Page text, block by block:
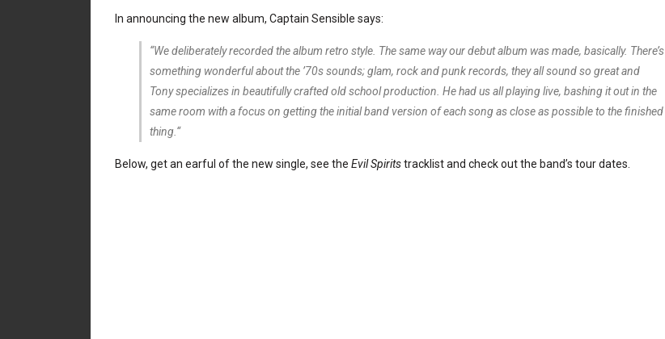
In announcing the new album, Captain Sensible says:
“We deliberately recorded the album retro style. The same way our debut album was made, basically. There’s
something wonderful about the ’70s sounds; glam, rock and punk records, they all sound so great and
Tony specializes in beautifully crafted old school production. He had us all playing live, bashing it out in the
same room with a focus on getting the initial band version of each song as close as possible to the finished
thing.“
Below, get an earful of the new single, see the Evil Spiritstracklist and check out the band’s tour dates.